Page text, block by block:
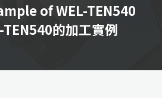
of WEL-TEN540
的加工實例